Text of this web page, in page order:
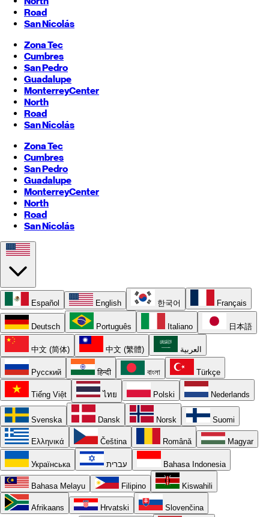
Road
San Nicolás
Zona Tec
Cumbres
San Pedro
Guadalupe
MonterreyCenter
North
Road
San Nicolás
Zona Tec
Cumbres
San Pedro
Guadalupe
MonterreyCenter
North
Road
San Nicolás
Español English 한국어 Français
Deutsch Português Italiano 日本語
中文 (简体) 中文 (繁體) العربية
Русский हिन्दी বাংলা Türkçe
Tiếng Việt ไทย Polski Nederlands
Svenska Dansk Norsk Suomi
Ελληνικά Čeština Română Magyar
Українська עברית Bahasa Indonesia
Bahasa Melayu Filipino Kiswahili
Afrikaans Hrvatski Slovenčina